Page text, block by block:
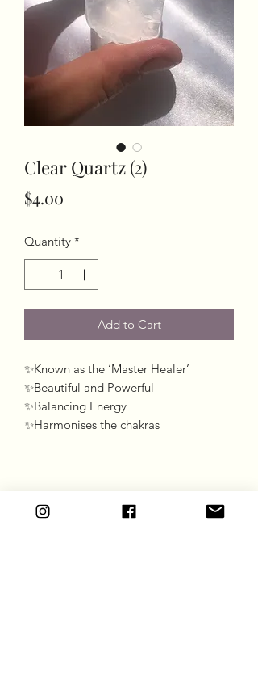
Clear Quartz (2)
$4.00
Quantity *
Add to Cart
✨Known as the ‘Master Healer’
✨Beautiful and Powerful
✨Balancing Energy
✨Harmonises the chakras